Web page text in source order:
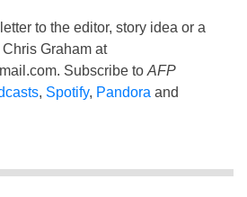
to the editor, story idea or a
Graham at
. Subscribe to AFP
, Spotify, Pandora and